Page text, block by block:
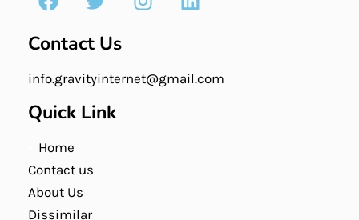
Contact Us
info.gravityinternet@gmail.com
Quick Link
Home
Contact us
About Us
Dissimilar